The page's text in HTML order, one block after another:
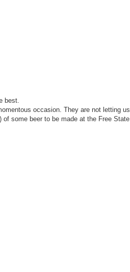
best.
occasion. They are not letting us
some beer to be made at the Free State